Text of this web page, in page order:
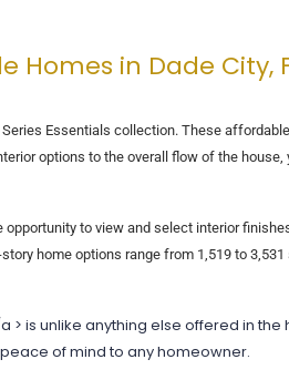
Homes in Dade City,
Essentials collection. These
options to the overall flow of the house,
to view and select interior
home options range from 1,519 to
is unlike anything else offered in the
of mind to any homeowner.